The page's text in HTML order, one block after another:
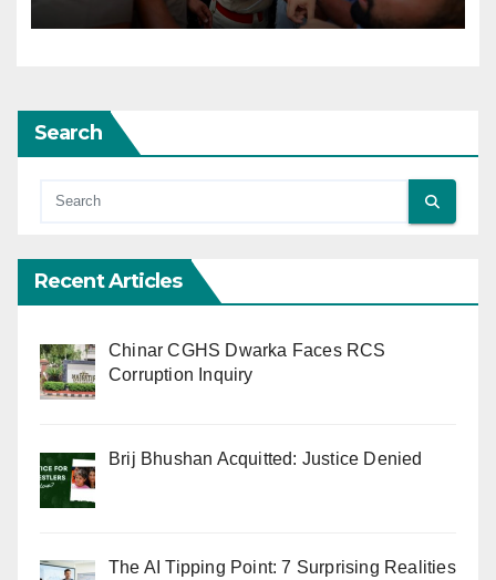
Search
Recent Articles
Chinar CGHS Dwarka Faces RCS
Corruption Inquiry
Brij Bhushan Acquitted: Justice Denied
The AI Tipping Point: 7 Surprising Realities